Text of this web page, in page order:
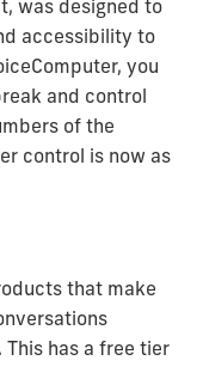
was designed to
accessibility to
you
and control
of the
control is now as
that make
has a free tier